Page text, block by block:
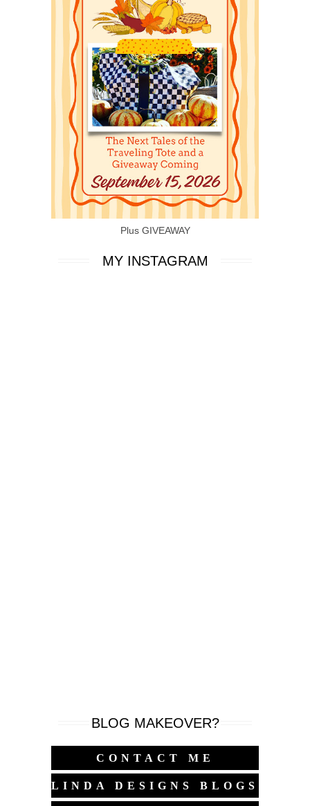
Plus GIVEAWAY
MY INSTAGRAM
BLOG MAKEOVER?
CONTACT ME
LINDA DESIGNS BLOGS